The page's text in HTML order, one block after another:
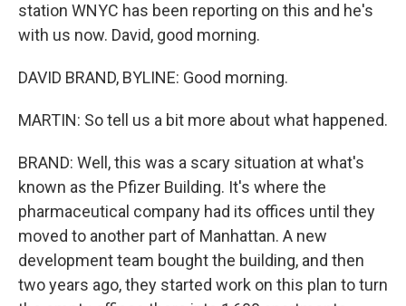
station WNYC has been reporting on this and he's
with us now. David, good morning.
DAVID BRAND, BYLINE: Good morning.
MARTIN: So tell us a bit more about what happened.
BRAND: Well, this was a scary situation at what's
known as the Pfizer Building. It's where the
pharmaceutical company had its offices until they
moved to another part of Manhattan. A new
development team bought the building, and then
two years ago, they started work on this plan to turn